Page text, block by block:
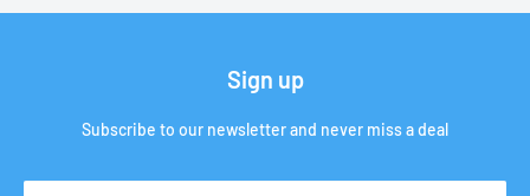
Sign up
Subscribe to our newsletter and never miss a deal